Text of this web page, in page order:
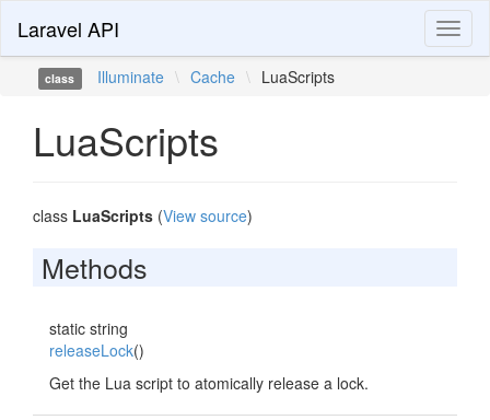
Laravel API
class Illuminate \ Cache \ LuaScripts
LuaScripts
class LuaScripts (View source)
Methods
static string
releaseLock()
Get the Lua script to atomically release a lock.